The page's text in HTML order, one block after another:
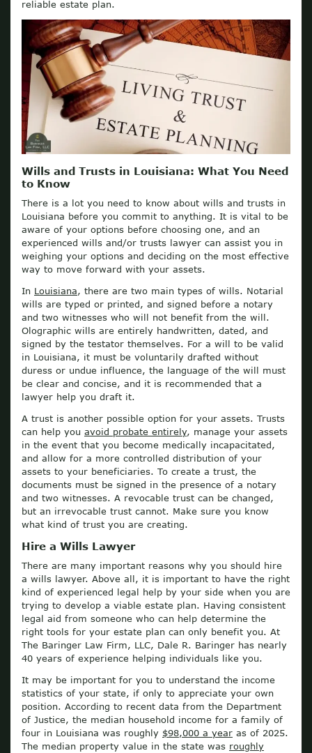
reliable estate plan.
Wills and Trusts in Louisiana: What You Need
to Know
There is a lot you need to know about wills and trusts in
Louisiana before you commit to anything. It is vital to be
aware of your options before choosing one, and an
experienced wills and/or trusts lawyer can assist you in
weighing your options and deciding on the most effective
way to move forward with your assets.
In Louisiana, there are two main types of wills. Notarial
wills are typed or printed, and signed before a notary
and two witnesses who will not benefit from the will.
Olographic wills are entirely handwritten, dated, and
signed by the testator themselves. For a will to be valid
in Louisiana, it must be voluntarily drafted without
duress or undue influence, the language of the will must
be clear and concise, and it is recommended that a
lawyer help you draft it.
A trust is another possible option for your assets. Trusts
can help you avoid probate entirely, manage your assets
in the event that you become medically incapacitated,
and allow for a more controlled distribution of your
assets to your beneficiaries. To create a trust, the
documents must be signed in the presence of a notary
and two witnesses. A revocable trust can be changed,
but an irrevocable trust cannot. Make sure you know
what kind of trust you are creating.
Hire a Wills Lawyer
There are many important reasons why you should hire
a wills lawyer. Above all, it is important to have the right
kind of experienced legal help by your side when you are
trying to develop a viable estate plan. Having consistent
legal aid from someone who can help determine the
right tools for your estate plan can only benefit you. At
The Baringer Law Firm, LLC, Dale R. Baringer has nearly
40 years of experience helping individuals like you.
It may be important for you to understand the income
statistics of your state, if only to appreciate your own
position. According to recent data from the Department
of Justice, the median household income for a family of
four in Louisiana was roughly $98,000 a year as of 2025.
The median property value in the state was roughly